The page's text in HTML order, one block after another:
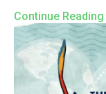
Continue Reading